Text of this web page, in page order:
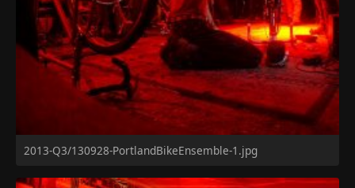
2013-Q3/130928-PortlandBikeEnsemble-1.jpg